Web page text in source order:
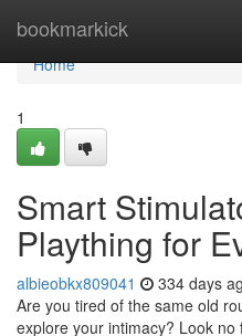
bookmarkick
Home
Home
1
Smart
Plaything for
albieobkx809041 334 days
Are you tired of the same old
explore your intimacy? Look